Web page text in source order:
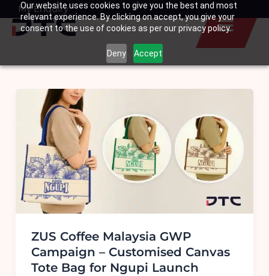
Our website uses cookies to give you the best and most
relevant experience. By clicking on accept, you give your
consent to the use of cookies as per our privacy policy.
Deny Accept
SkipMy Enquiry
Basket
ZUS Coffee Malaysia GWP
Campaign – Customised Canvas
Tote Bag for Ngupi Launch